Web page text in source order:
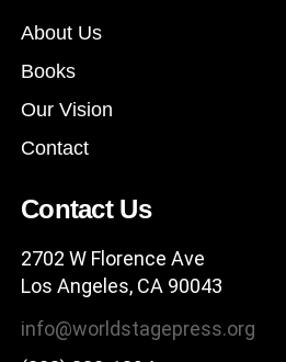
About Us
Books
Our Vision
Contact
Contact Us
2702 W Florence Ave
Los Angeles, CA 90043
info@worldstagepress.org